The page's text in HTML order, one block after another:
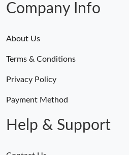
Company Info
About Us
Terms & Conditions
Privacy Policy
Payment Method
Help & Support